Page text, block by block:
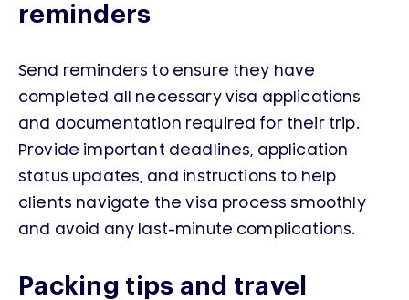
reminders
Send reminders to ensure they have
completed all necessary visa applications
and documentation required for their trip.
Provide important deadlines, application
status updates, and instructions to help
clients navigate the visa process smoothly
and avoid any last-minute complications.
Packing tips and travel